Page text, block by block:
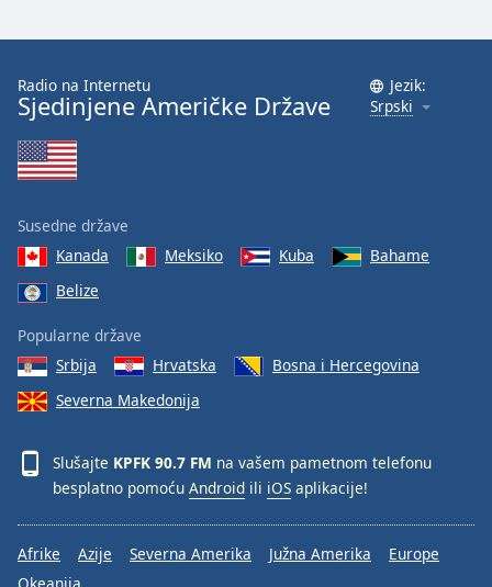
Font
Family
Reset
Close
Modal
Dialog
End
dialog
window.
Radio na Internetu
Sjedinjene Američke Države
Jezik:
Srpski
Susedne države
Kanada
Meksiko Kuba
Bahame
Belize
Popularne države
Srbija
Hrvatska
Bosna i Hercegovina
Severna Makedonija
Slušajte KPFK 90.7 FM na vašem pametnom telefonu
besplatno pomoću Android ili iOS aplikacije!
Afrike Azije Severna Amerika Južna Amerika
Europe